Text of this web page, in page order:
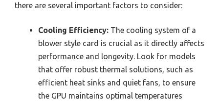
there are several important factors to consider:
Cooling Efficiency: The cooling system of a
blower style card is crucial as it directly affects
performance and longevity. Look for models
that offer robust thermal solutions, such as
efficient heat sinks and quiet fans, to ensure
the GPU maintains optimal temperatures